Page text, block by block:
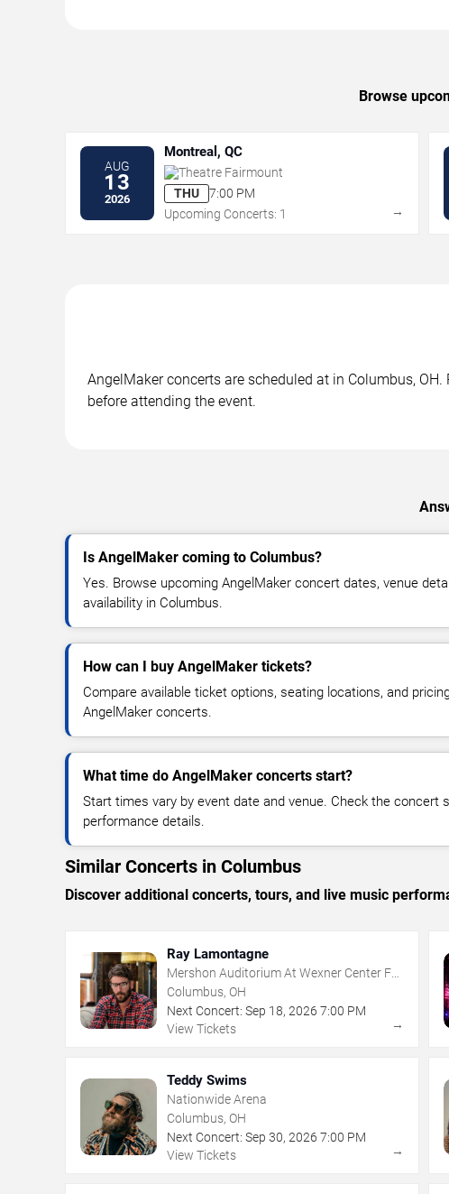
Browse
AUG
13
2026
Montreal, QC
Theatre Fairmount
THU
7:00 PM
Upcoming Concerts: 1
→
AngelMaker concerts are scheduled at in Columbus,
before attending the event.
Is AngelMaker coming to Columbus?
Yes. Browse upcoming AngelMaker concert dates, venue
availability in Columbus.
How can I buy AngelMaker tickets?
Compare available ticket options, seating locations, and
AngelMaker concerts.
What time do AngelMaker concerts start?
Start times vary by event date and venue. Check the concert
performance details.
Similar Concerts in Columbus
Discover additional concerts, tours, and live music
Ray Lamontagne
Mershon Auditorium At Wexner Center For
The Arts
Columbus, OH
Next Concert: Sep 18, 2026 7:00 PM
View Tickets
→
Teddy Swims
Nationwide Arena
Columbus, OH
Next Concert: Sep 30, 2026 7:00 PM
View Tickets
→